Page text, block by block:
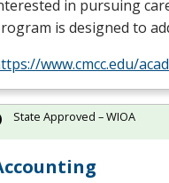
in pursuing
is designed to
www.cmcc.edu/
State Approved – WIOA